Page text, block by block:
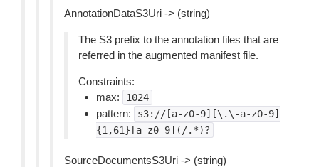
AnnotationDataS3Uri -> (string)
The S3 prefix to the annotation files that are
referred in the augmented manifest file.
Constraints:
max:
1024
pattern:
s3://[a-z0-9][\.\-a-z0-9]
{1,61}[a-z0-9](/.*)?
SourceDocumentsS3Uri -> (string)